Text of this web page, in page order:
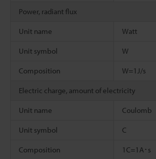
Power, radiant flux
Unit name Watt
Unit symbol W
Composition W=1J/s
Electric charge, amount of electricity
Unit name Coulomb
Unit symbol C
Composition 1C=1A･s